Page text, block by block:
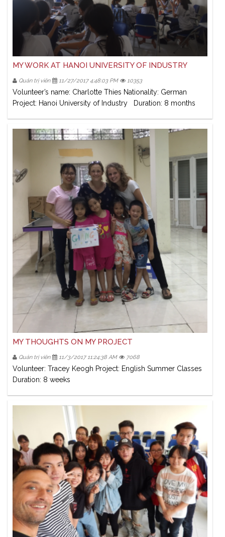
MY WORK AT HANOI UNIVERSITY OF INDUSTRY
Quản trị viên 11/27/2017 4:48:03 PM 10353
Volunteer’s name: Charlotte Thies Nationality: German
Project: Hanoi University of Industry Duration: 8 months
MY THOUGHTS ON MY PROJECT
Quản trị viên 11/3/2017 11:24:38 AM 7068
Volunteer: Tracey Keogh Project: English Summer Classes
Duration: 8 weeks